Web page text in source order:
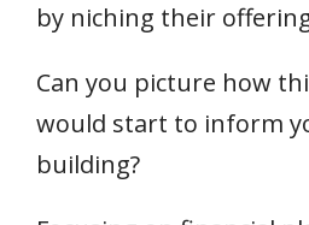
by niching their
Can you picture how
would start to inform
building?